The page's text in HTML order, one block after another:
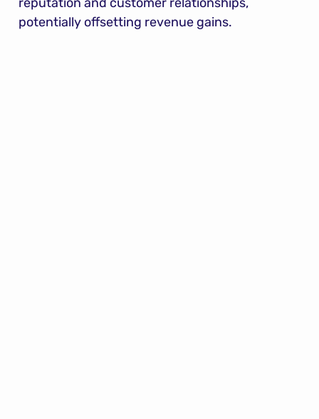
potentially offsetting revenue gains.